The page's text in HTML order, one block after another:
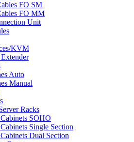
FO SM
FO MM
Unit
KVM
Auto
Manual
Racks
SOHO
Single Section
Dual Section